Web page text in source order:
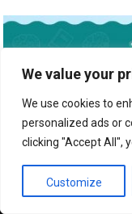
We value your
We use cookies to
personalized ads or
clicking "Accept All",
Customize
We use
experience on our
will